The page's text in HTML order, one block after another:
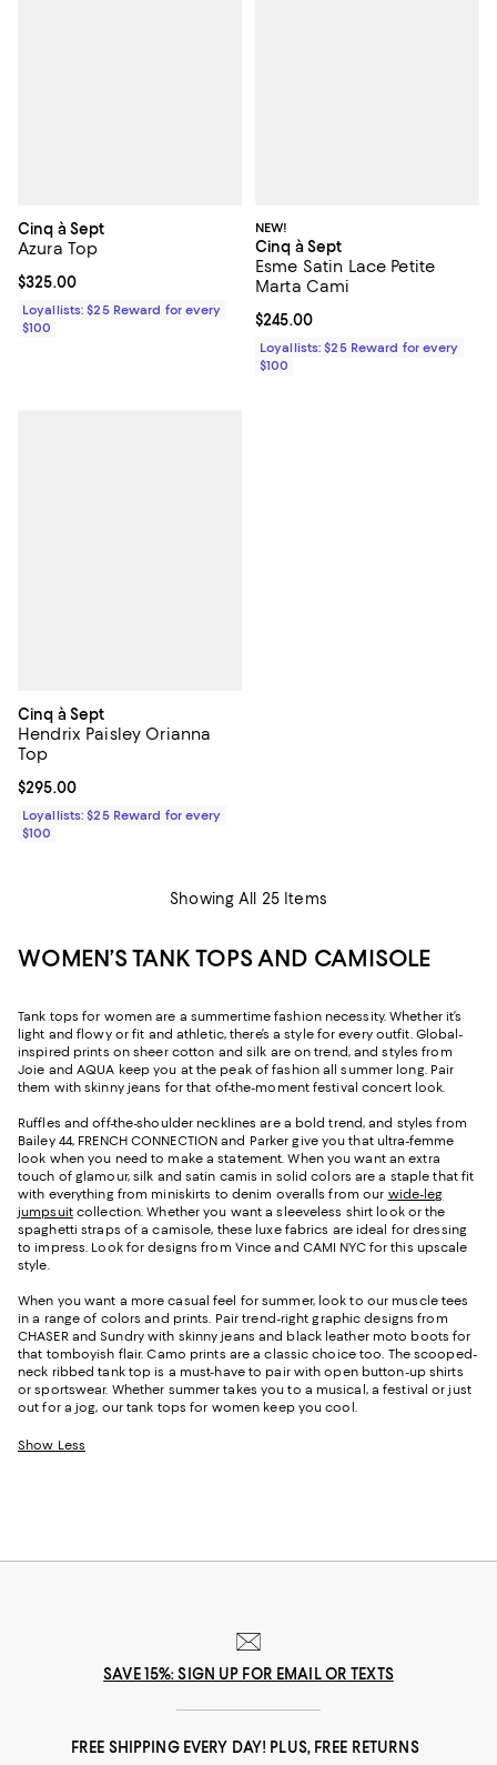
Cinq à Sept
Azura Top
Current price $325.00; ;
$325.00
Loyallists: $25 Reward for every
$100
NEW!
Cinq à Sept
Esme Satin Lace Petite
Marta Cami
Current price $245.00; ;
$245.00
Loyallists: $25 Reward for every
$100
Cinq à Sept
Hendrix Paisley Orianna
Top
Current price $295.00; ;
$295.00
Loyallists: $25 Reward for every
$100
Showing All 25 Items
WOMEN’S TANK TOPS AND CAMISOLE
Tank tops for women are a summertime fashion necessity. Whether it’s
light and flowy or fit and athletic, there’s a style for every outfit. Global-
inspired prints on sheer cotton and silk are on trend, and styles from
Joie and AQUA keep you at the peak of fashion all summer long. Pair
them with skinny jeans for that of-the-moment festival concert look.
Ruffles and off-the-shoulder necklines are a bold trend, and styles from
Bailey 44, FRENCH CONNECTION and Parker give you that ultra-femme
look when you need to make a statement. When you want an extra
touch of glamour, silk and satin camis in solid colors are a staple that fit
with everything from miniskirts to denim overalls from our wide-leg
jumpsuitcollection. Whether you want a sleeveless shirt look or the
spaghetti straps of a camisole, these luxe fabrics are ideal for dressing
to impress. Look for designs from Vince and CAMI NYC for this upscale
style.
When you want a more casual feel for summer, look to our muscle tees
in a range of colors and prints. Pair trend-right graphic designs from
CHASER and Sundry with skinny jeans and black leather moto boots for
that tomboyish flair. Camo prints are a classic choice too. The scooped-
neck ribbed tank top is a must-have to pair with open button-up shirts
or sportswear. Whether summer takes you to a musical, a festival or just
out for a jog, our tank tops for women keep you cool.
Show Less
SAVE 15%: SIGN UP FOR EMAIL OR TEXTS
FREE SHIPPING EVERY DAY! PLUS, FREE RETURNS